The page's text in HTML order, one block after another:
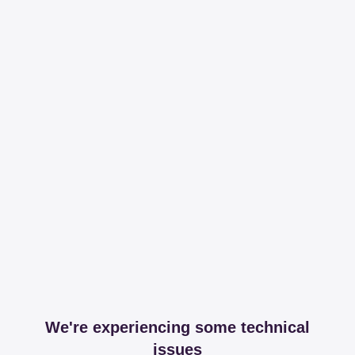
We're experiencing some technical
issues